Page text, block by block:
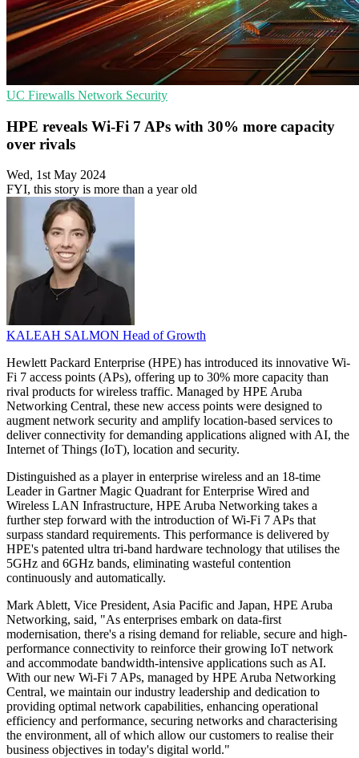
UC Firewalls Network Security
HPE reveals Wi-Fi 7 APs with 30% more capacity
over rivals
Wed, 1st May 2024
FYI, this story is more than a year old
KALEAH SALMON Head of Growth
Hewlett Packard Enterprise (HPE) has introduced its innovative Wi-
Fi 7 access points (APs), offering up to 30% more capacity than
rival products for wireless traffic. Managed by HPE Aruba
Networking Central, these new access points were designed to
augment network security and amplify location-based services to
deliver connectivity for demanding applications aligned with AI, the
Internet of Things (IoT), location and security.
Distinguished as a player in enterprise wireless and an 18-time
Leader in Gartner Magic Quadrant for Enterprise Wired and
Wireless LAN Infrastructure, HPE Aruba Networking takes a
further step forward with the introduction of Wi-Fi 7 APs that
surpass standard requirements. This performance is delivered by
HPE's patented ultra tri-band hardware technology that utilises the
5GHz and 6GHz bands, eliminating wasteful contention
continuously and automatically.
Mark Ablett, Vice President, Asia Pacific and Japan, HPE Aruba
Networking, said, "As enterprises embark on data-first
modernisation, there's a rising demand for reliable, secure and high-
performance connectivity to reinforce their growing IoT network
and accommodate bandwidth-intensive applications such as AI.
With our new Wi-Fi 7 APs, managed by HPE Aruba Networking
Central, we maintain our industry leadership and dedication to
providing optimal network capabilities, enhancing operational
efficiency and performance, securing networks and characterising
the environment, all of which allow our customers to realise their
business objectives in today's digital world."